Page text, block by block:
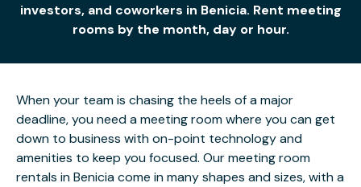
investors, and coworkers in Benicia. Rent meeting
rooms by the month, day or hour.
When your team is chasing the heels of a major
deadline, you need a meeting room where you can get
down to business with on-point technology and
amenities to keep you focused. Our meeting room
rentals in Benicia come in many shapes and sizes, with a